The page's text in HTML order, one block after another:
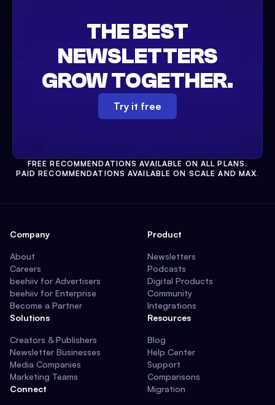
THE BEST
NEWSLETTERS
GROW TOGETHER.
Try it free
FREE RECOMMENDATIONS AVAILABLE ON ALL PLANS.
PAID RECOMMENDATIONS AVAILABLE ON SCALE AND MAX.
Company
About
Careers
beehiiv for Advertisers
beehiiv for Enterprise
Become a Partner
Solutions
Creators & Publishers
Newsletter Businesses
Media Companies
Marketing Teams
Connect
Product
Newsletters
Podcasts
Digital Products
Community
Integrations
Resources
Blog
Help Center
Support
Comparisons
Migration